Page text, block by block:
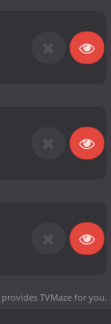
provides TVMaze for you.